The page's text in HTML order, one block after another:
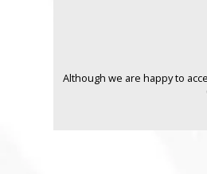
Although we are happy to